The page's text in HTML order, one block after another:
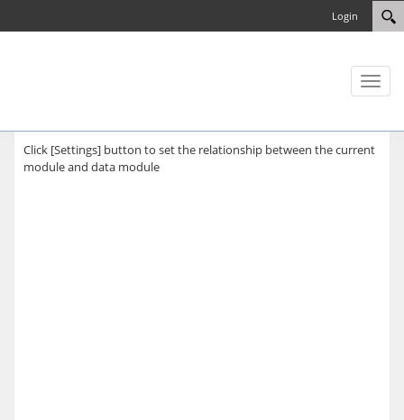
Login
Toggle
Click [Settings] button to set the relationship between the current
module and data module